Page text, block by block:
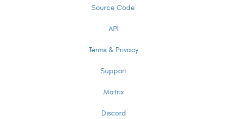
Source Code
API
Terms & Privacy
Support
Matrix
Discord